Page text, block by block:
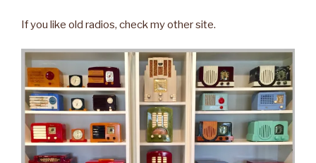
If you like old radios, check my other site.